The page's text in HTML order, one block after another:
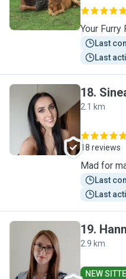
Your
Last
Last
S
18.
2.1 km
18 reviews
Mad for
Last
Last
H
19.
2.9 km
NEW